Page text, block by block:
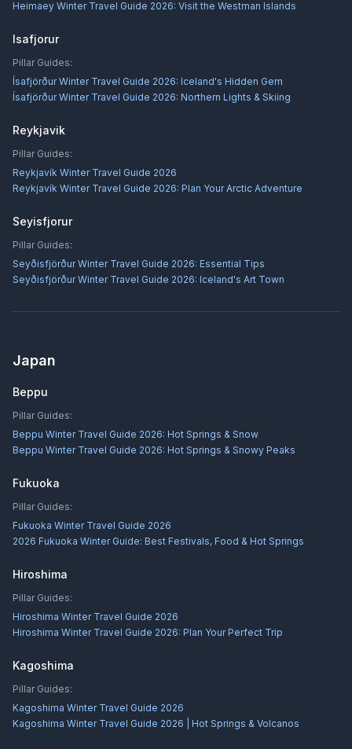
Heimaey Winter Travel Guide 2026: Visit the Westman Islands
Isafjorur
Pillar Guides:
Ísafjörður Winter Travel Guide 2026: Iceland's Hidden Gem
Ísafjörður Winter Travel Guide 2026: Northern Lights & Skiing
Reykjavik
Pillar Guides:
Reykjavík Winter Travel Guide 2026
Reykjavík Winter Travel Guide 2026: Plan Your Arctic Adventure
Seyisfjorur
Pillar Guides:
Seyðisfjörður Winter Travel Guide 2026: Essential Tips
Seyðisfjörður Winter Travel Guide 2026: Iceland's Art Town
Japan
Beppu
Pillar Guides:
Beppu Winter Travel Guide 2026: Hot Springs & Snow
Beppu Winter Travel Guide 2026: Hot Springs & Snowy Peaks
Fukuoka
Pillar Guides:
Fukuoka Winter Travel Guide 2026
2026 Fukuoka Winter Guide: Best Festivals, Food & Hot Springs
Hiroshima
Pillar Guides:
Hiroshima Winter Travel Guide 2026
Hiroshima Winter Travel Guide 2026: Plan Your Perfect Trip
Kagoshima
Pillar Guides:
Kagoshima Winter Travel Guide 2026
Kagoshima Winter Travel Guide 2026 | Hot Springs & Volcanos